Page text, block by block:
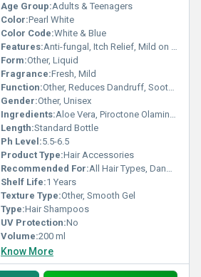
Age Group:Adults & Teenagers
Color:Pearl White
Color Code:White & Blue
Features:Anti-fungal, Itch Relief, Mild on Scalp
Form:Other, Liquid
Fragrance:Fresh, Mild
Function:Other, Reduces Dandruff, Soothes Scalp, Cleans Hair
Gender:Other, Unisex
Ingredients:Aloe Vera, Piroctone Olamine, D-Panthenol, Mild Surfactants
Length:Standard Bottle
Ph Level:5.5-6.5
Product Type:Hair Accessories
Recommended For:All Hair Types, Dandruff-prone scalp
Shelf Life:1 Years
Texture Type:Other, Smooth Gel
Type:Hair Shampoos
UV Protection:No
Volume:200 ml
Know More